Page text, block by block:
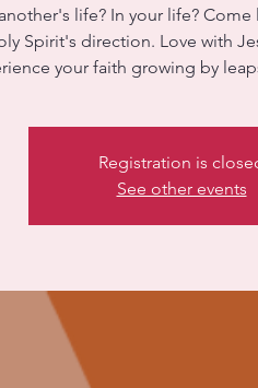
life? In your life? Come
Spirit's direction. Love with
your faith growing by
Registration is
See other events